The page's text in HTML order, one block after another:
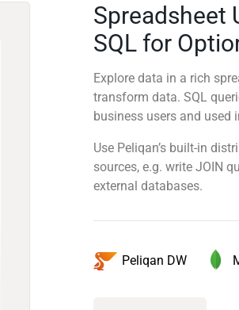
Spreadsheet
SQL for
Explore data in a rich
transform data. SQL
business users and used
Use Peliqan’s built-in
sources, e.g. write JOIN
external databases.
Peliqan DW